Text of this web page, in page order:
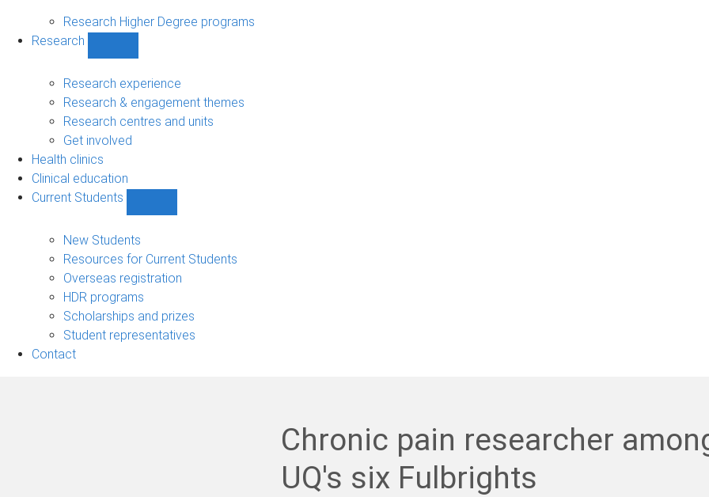
sub-
navigation
Research Higher Degree programs
Research
sub-
navigation
Research experience
Research & engagement themes
Research centres and units
Get involved
Health clinics
Clinical education
Current Students
sub-
New Students
Resources for Current Students
Overseas registration
HDR programs
Scholarships and prizes
Student representatives
Contact
Chronic pain researcher
UQ's six Fulbrights